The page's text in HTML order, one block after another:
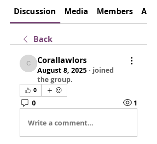
Discussion Media Members
Back
Corallawlors
Corallawlors
August 8, 2025 · joined
the group.
0
0 1
Write a comment...